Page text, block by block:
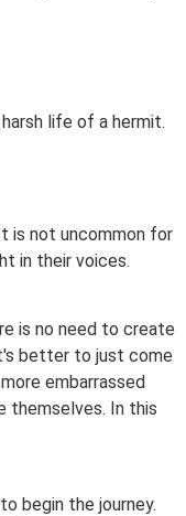
life of a hermit.
is not uncommon for
in their voices.
is no need to create
better to just come
embarrassed
themselves. In this
begin the journey.